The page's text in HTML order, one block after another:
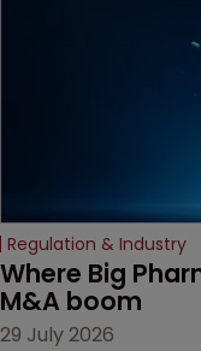
Regulation & Industry
Where Big
M&A boom
29 July 2026